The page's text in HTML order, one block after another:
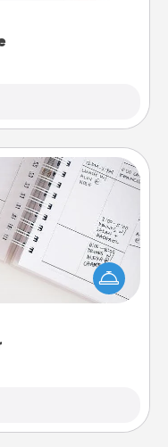
birthdays and
your loved one! For
language is Words
loving entries every